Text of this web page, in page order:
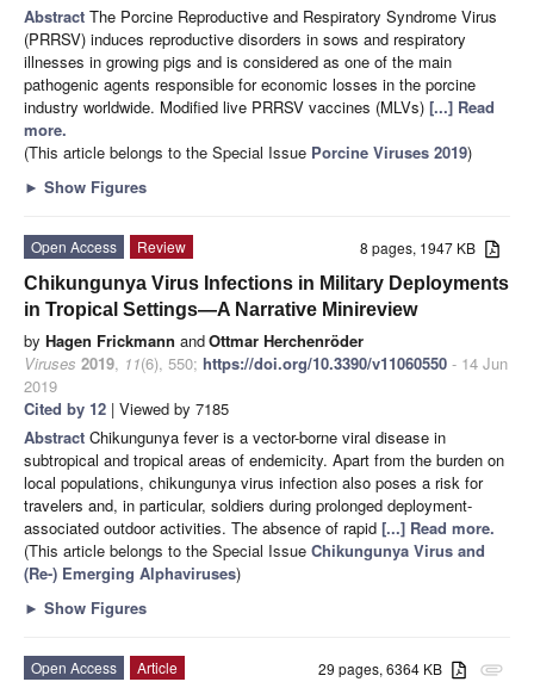
Abstract The Porcine Reproductive and Respiratory Syndrome Virus
(PRRSV) induces reproductive disorders in sows and respiratory
illnesses in growing pigs and is considered as one of the main
pathogenic agents responsible for economic losses in the porcine
industry worldwide. Modified live PRRSV vaccines (MLVs) [...] Read
more.
(This article belongs to the Special Issue Porcine Viruses 2019)
► Show Figures
8 pages, 1947 KB
Open Access
Review
Chikungunya Virus Infections in Military Deployments
in Tropical Settings—A Narrative Minireview
by Hagen Frickmann andOttmar Herchenröder
Viruses 2019, 11(6), 550; https://doi.org/10.3390/v11060550 - 14 Jun
2019
Cited by 12 | Viewed by 7185
Abstract Chikungunya fever is a vector-borne viral disease in
subtropical and tropical areas of endemicity. Apart from the burden on
local populations, chikungunya virus infection also poses a risk for
travelers and, in particular, soldiers during prolonged deployment-
associated outdoor activities. The absence of rapid [...] Read more.
(This article belongs to the Special Issue Chikungunya Virus and
(Re-) Emerging Alphaviruses)
► Show Figures
attachment
29 pages, 6364 KB
Open Access
Article